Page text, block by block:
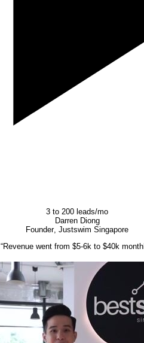
3 to 200 leads/mo
Darren Diong
Founder, Justswim Singapore
“Revenue went from $5-6k to $40k